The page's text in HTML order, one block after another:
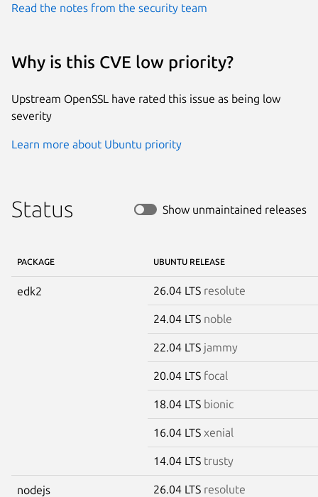
Read the notes from the security team
Why is this CVE low priority?
Upstream OpenSSL have rated this issue as being low
severity
Learn more about Ubuntu priority
Status Show unmaintained releases
PACKAGE UBUNTU RELEASE
edk2 26.04 LTS resolute
24.04 LTS noble
22.04 LTS jammy
20.04 LTS focal
18.04 LTS bionic
16.04 LTS xenial
14.04 LTS trusty
nodejs 26.04 LTS resolute